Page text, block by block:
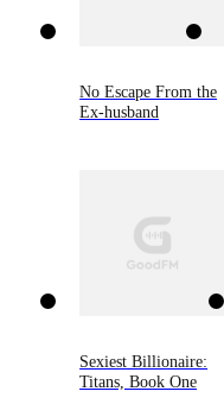
No Escape From the
Ex-husband
Sexiest Billionaire:
Titans, Book One